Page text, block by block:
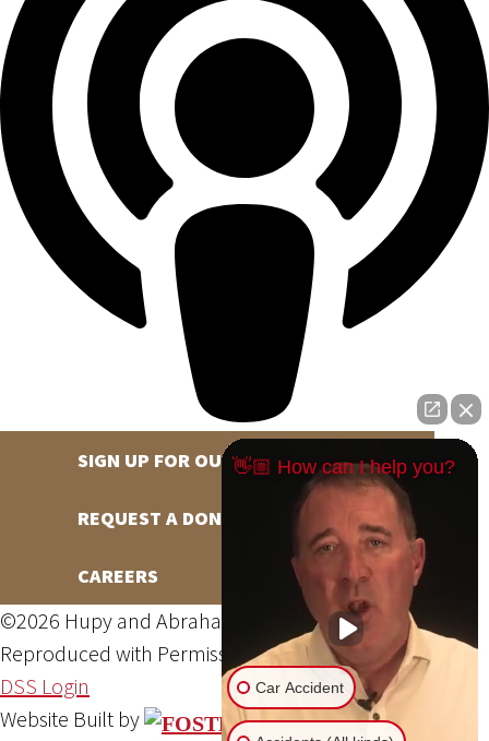
SIGN UP FOR OUR NEWSLETTER
REQUEST A DONATION
CAREERS
©2026 Hupy and Abraham, S.C., All Rights Reserved,
Reproduced with PermissionPrivacy Policy Site Map
DSS Login
Website Built by
👋🏼 How can I help you?
Car Accident